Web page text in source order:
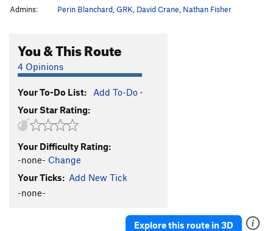
Admins:
Perin Blanchard GRK David Crane Nathan Fisher
You & This Route
4 Opinions
Your To-Do List: Add To-Do ·
Your Star Rating:
Your Difficulty Rating:
-none- Change
Your Ticks: Add New Tick
-none-
Explore this route in 3D